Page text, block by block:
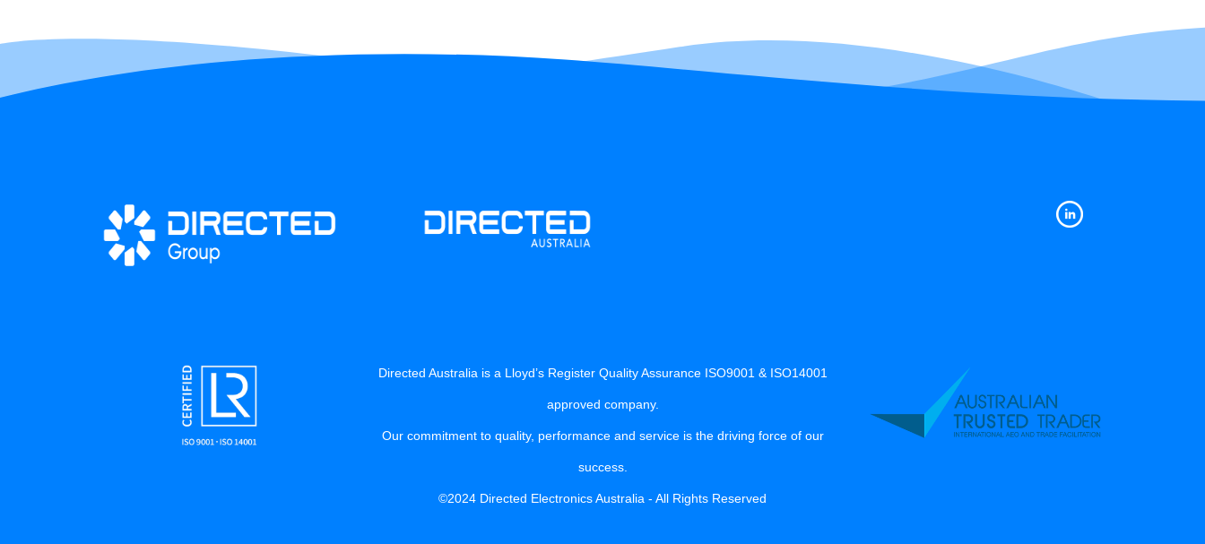
Directed Australia is a Lloyd’s Register Quality Assurance ISO9001 & ISO14001
approved company.
Our commitment to quality, performance and service is the driving force of our
success.
©2024 Directed Electronics Australia - All Rights Reserved